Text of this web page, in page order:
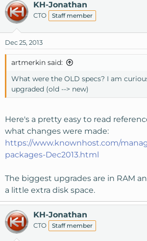
KH-Jonathan
CTO Staff member
Dec 25, 2013
artmerkin said:
What were the OLD specs? I am
upgraded (old --> new)
Here's a pretty easy to read
what changes were made:
https://www.knownhost.com/
packages-Dec2013.html
The biggest upgrades are in RAM
a little extra disk space.
KH-Jonathan
CTO Staff member